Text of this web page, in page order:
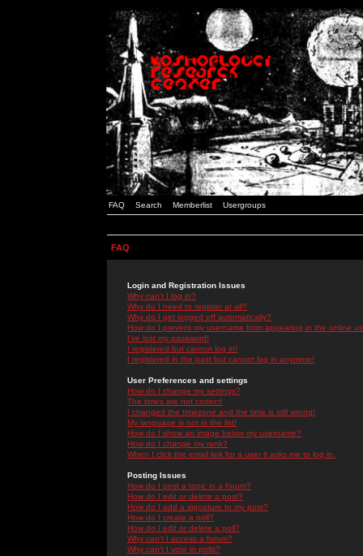
FAQ Search Memberlist Usergroups
FAQ
Login and Registration Issues
Why can't I log in?
Why do I need to register at all?
Why do I get logged off automatically?
How do I prevent my username from appearing in the online
I've lost my password!
I registered but cannot log in!
I registered in the past but cannot log in anymore!
User Preferences and settings
How do I change my settings?
The times are not correct!
I changed the timezone and the time is still wrong!
My language is not in the list!
How do I show an image below my username?
How do I change my rank?
When I click the email link for a user it asks me to log in.
Posting Issues
How do I post a topic in a forum?
How do I edit or delete a post?
How do I add a signature to my post?
How do I create a poll?
How do I edit or delete a poll?
Why can't I access a forum?
Why can't I vote in polls?